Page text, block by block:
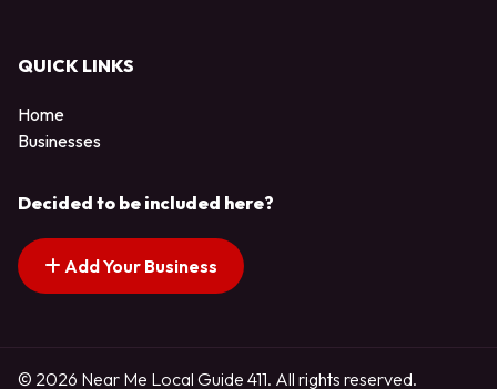
QUICK LINKS
Home
Businesses
Decided to be included here?
Add Your Business
© 2026 Near Me Local Guide 411. All rights reserved.